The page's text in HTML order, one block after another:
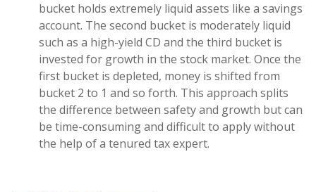
bucket holds extremely liquid assets like a savings
account. The second bucket is moderately liquid
such as a high-yield CD and the third bucket is
invested for growth in the stock market. Once the
first bucket is depleted, money is shifted from
bucket 2 to 1 and so forth. This approach splits
the difference between safety and growth but can
be time-consuming and difficult to apply without
the help of a tenured tax expert.